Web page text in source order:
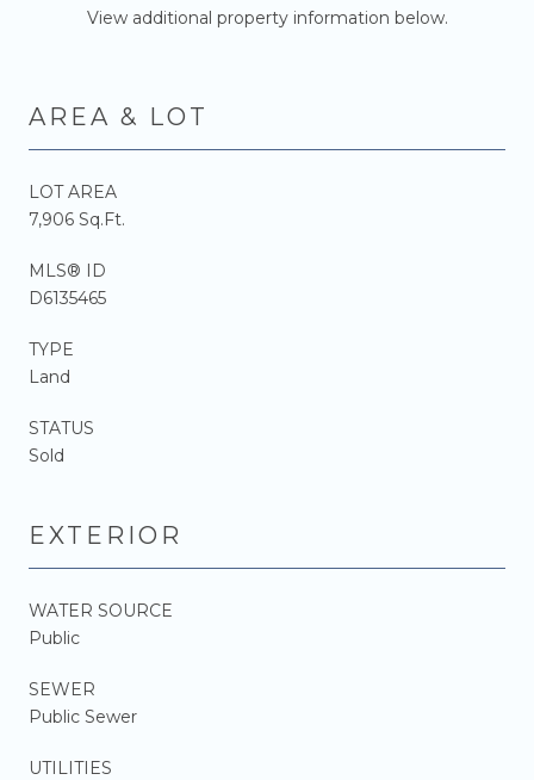
View additional property information below.
AREA & LOT
LOT AREA
7,906 Sq.Ft.
MLS® ID
D6135465
TYPE
Land
STATUS
Sold
EXTERIOR
WATER SOURCE
Public
SEWER
Public Sewer
UTILITIES